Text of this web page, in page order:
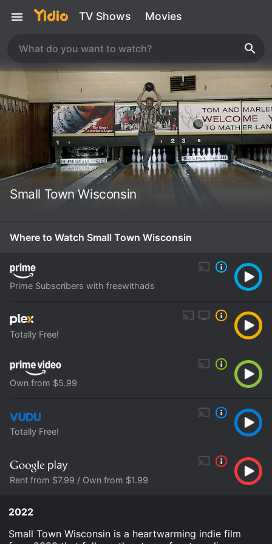
TV Shows Movies
Small Town Wisconsin
Where to Watch Small Town Wisconsin
Prime Subscribers with freewithads
Totally Free!
Own from $5.99
Totally Free!
Rent from $7.99 / Own from $1.99
2022
Small Town Wisconsin is a heartwarming indie film